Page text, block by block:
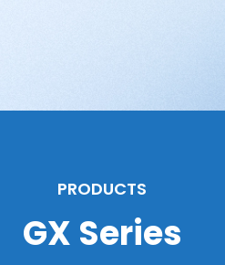
PRODUCTS
GX Series